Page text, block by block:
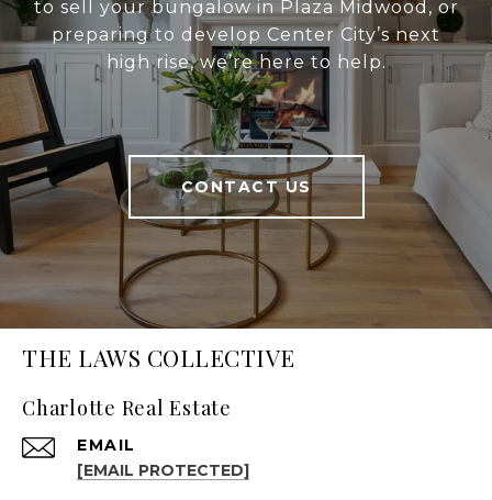
to sell your bungalow in Plaza Midwood, or
preparing to develop Center City’s next
high rise, we’re here to help.
CONTACT US
THE LAWS COLLECTIVE
Charlotte Real Estate
EMAIL
[EMAIL PROTECTED]